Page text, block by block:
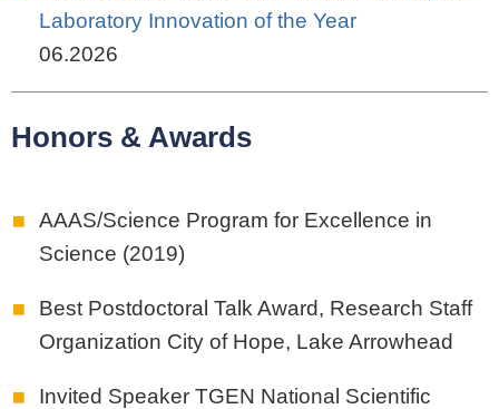
Laboratory Innovation of the Year
06.2026
Honors & Awards
AAAS/Science Program for Excellence in
Science (2019)
Best Postdoctoral Talk Award, Research Staff
Organization City of Hope, Lake Arrowhead
Invited Speaker TGEN National Scientific